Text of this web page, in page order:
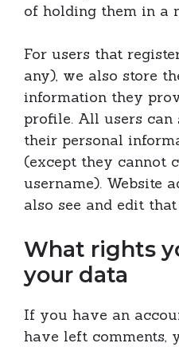
of holding them in a
For users that
any), we also store
information they
profile. All users can
their personal
(except they cannot
username). Website
also see and edit
What rights
your data
If you have an
have left comments,